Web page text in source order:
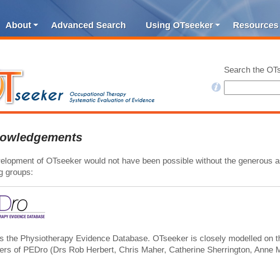
About Advanced Search Using OTseeker Resources
Search the
of OTseeker would not have been possible without the generous
groups:
the Physiotherapy Evidence Database. OTseeker is closely modelled on
of PEDro (Drs Rob Herbert, Chris Maher, Catherine Sherrington, Anne